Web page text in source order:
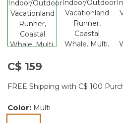
C$ 159
FREE Shipping with C$ 100
Color: Multi